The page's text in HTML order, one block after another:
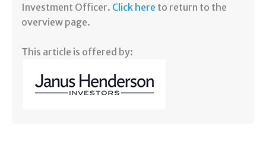
Investment Officer. Click here to return to the
overview page.
This article is offered by: